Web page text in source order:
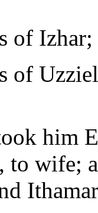
of
of
him
to wife;